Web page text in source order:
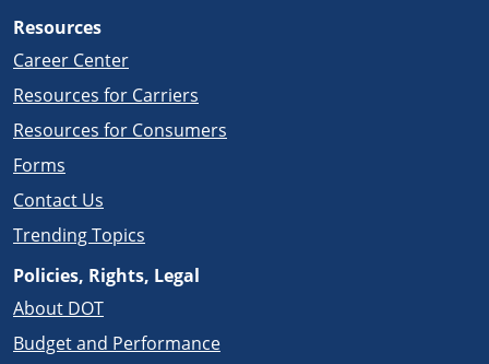
Resources
Career Center
Resources for Carriers
Resources for Consumers
Forms
Contact Us
Trending Topics
Policies, Rights, Legal
About DOT
Budget and Performance